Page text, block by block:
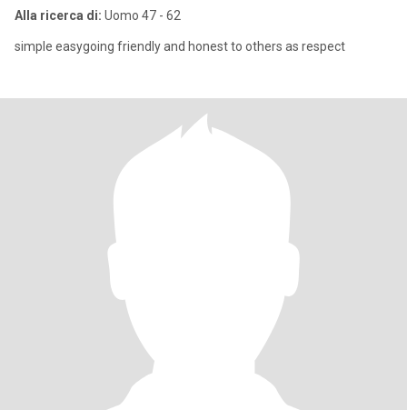
Alla ricerca di: Uomo 47 - 62
simple easygoing friendly and honest to others as respect